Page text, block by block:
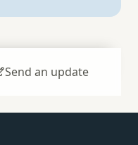
Send an update